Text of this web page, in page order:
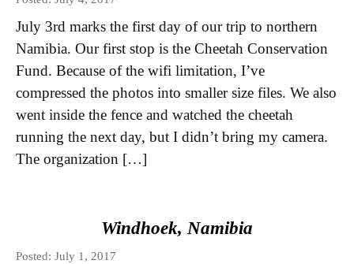
July 3rd marks the first day of our trip to northern
Namibia. Our first stop is the Cheetah Conservation
Fund. Because of the wifi limitation, I’ve
compressed the photos into smaller size files. We also
went inside the fence and watched the cheetah
running the next day, but I didn’t bring my camera.
The organization […]
Windhoek, Namibia
Posted: July 1, 2017